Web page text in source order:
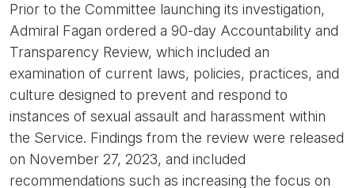
Prior to the Committee launching its investigation,
Admiral Fagan ordered a 90-day Accountability and
Transparency Review, which included an
examination of current laws, policies, practices, and
culture designed to prevent and respond to
instances of sexual assault and harassment within
the Service. Findings from the review were released
on November 27, 2023, and included
recommendations such as increasing the focus on